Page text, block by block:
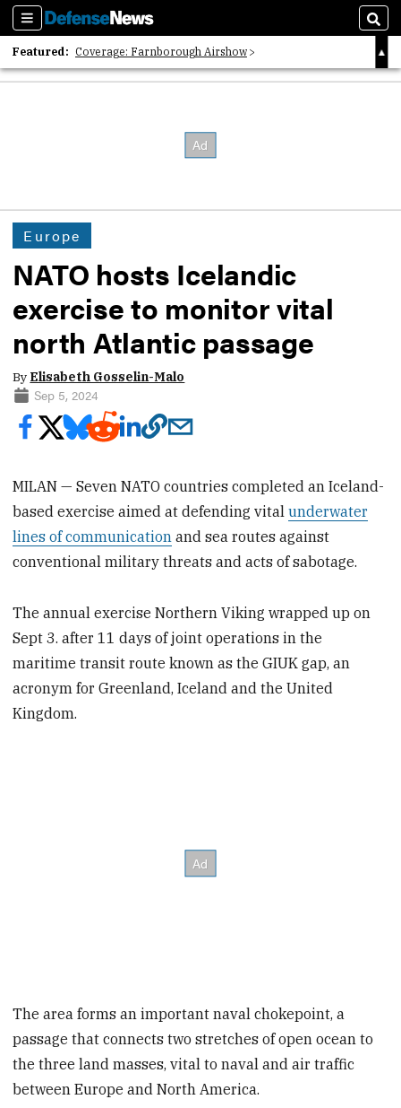
Sections
Featured: Coverage: Farnborough Airshow
2026 Strategic Architects List
Europe
NATO hosts Icelandic
exercise to monitor vital
north Atlantic passage
By Elisabeth Gosselin-Malo
Sep 5, 2024
MILAN — Seven NATO countries completed an Iceland-
based exercise aimed at defending vitalunderwater
lines of communication and sea routes against
conventional military threats and acts of sabotage.
The annual exercise Northern Viking wrapped up on
Sept 3. after 11 days of joint operations in the
maritime transit route known as the GIUK gap, an
acronym for Greenland, Iceland and the United
Kingdom.
The area forms an important naval chokepoint, a
passage that connects two stretches of open ocean to
the three land masses, vital to naval and air traffic
between Europe and North America.